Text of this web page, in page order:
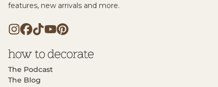
features, new arrivals and more.
The Podcast
The Blog